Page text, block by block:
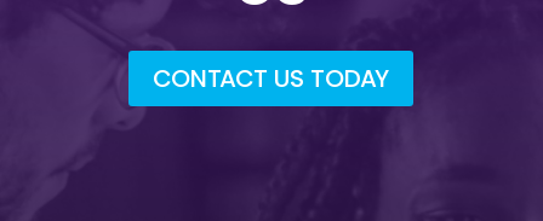
CONTACT US TODAY